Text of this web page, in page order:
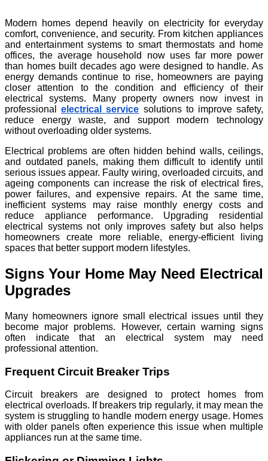
Modern homes depend heavily on electricity for everyday
comfort, convenience, and security. From kitchen appliances
and entertainment systems to smart thermostats and home
offices, the average household now uses far more power
than homes built decades ago were designed to handle. As
energy demands continue to rise, homeowners are paying
closer attention to the condition and efficiency of their
electrical systems. Many property owners now invest in
professionalelectrical service solutions to improve safety,
reduce energy waste, and support modern technology
without overloading older systems.
Electrical problems are often hidden behind walls, ceilings,
and outdated panels, making them difficult to identify until
serious issues appear. Faulty wiring, overloaded circuits, and
ageing components can increase the risk of electrical fires,
power failures, and expensive repairs. At the same time,
inefficient systems may raise monthly energy costs and
reduce appliance performance. Upgrading residential
electrical systems not only improves safety but also helps
homeowners create more reliable, energy-efficient living
spaces that better support modern lifestyles.
Signs Your Home May Need Electrical
Upgrades
Many homeowners ignore small electrical issues until they
become major problems. However, certain warning signs
often indicate that an electrical system may need
professional attention.
Frequent Circuit Breaker Trips
Circuit breakers are designed to protect homes from
electrical overloads. If breakers trip regularly, it may mean the
system is struggling to handle modern energy usage. Homes
with older panels often experience this issue when multiple
appliances run at the same time.